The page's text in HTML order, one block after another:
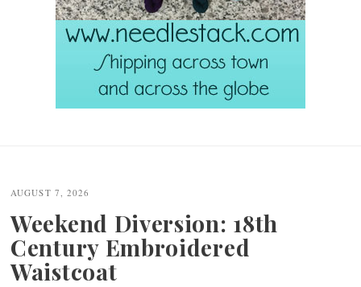
navigation
AUGUST 7, 2026
Weekend Diversion: 18th
Century Embroidered
Waistcoat